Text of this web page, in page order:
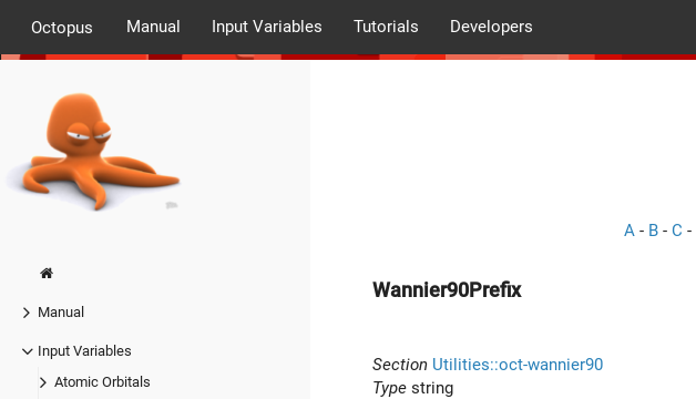
Octopus Manual Input Variables Tutorials Developers
Manual
Input Variables
Atomic Orbitals
A - B - C -
Wannier90Prefix
Section Utilities::oct-wannier90
Type string